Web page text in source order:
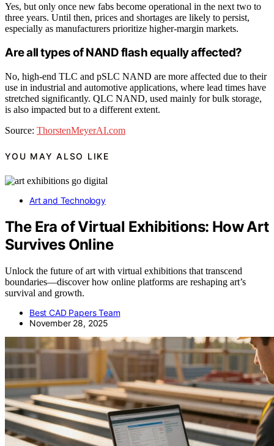
Yes, but only once new fabs become operational in the next two to
three years. Until then, prices and shortages are likely to persist,
especially as manufacturers prioritize higher-margin markets.
Are all types of NAND flash equally affected?
No, high-end TLC and pSLC NAND are more affected due to their
use in industrial and automotive applications, where lead times have
stretched significantly. QLC NAND, used mainly for bulk storage,
is also impacted but to a different extent.
Source: ThorstenMeyerAI.com
YOU MAY ALSO LIKE
Art and Technology
The Era of Virtual Exhibitions: How Art
Survives Online
Unlock the future of art with virtual exhibitions that transcend
boundaries—discover how online platforms are reshaping art’s
survival and growth.
Best CAD Papers Team
November 28, 2025